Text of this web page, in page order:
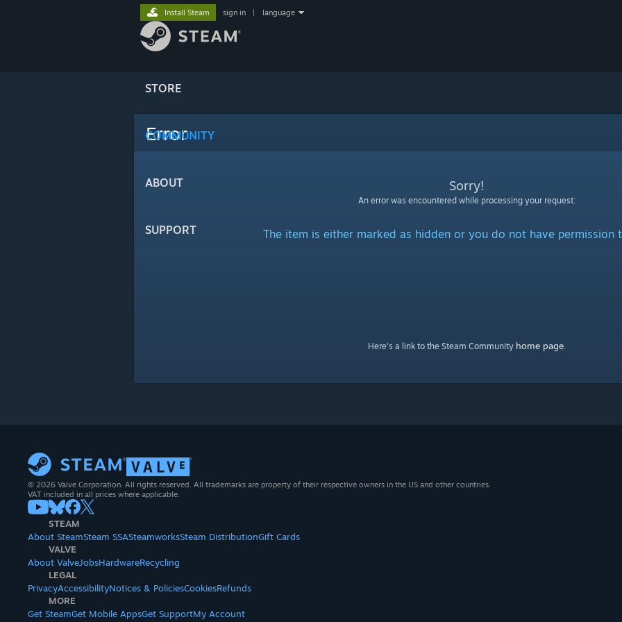
STORE
COMMUNITY
ABOUT
SUPPORT
Install Steam sign in language
Error
Sorry!
An error was encountered while processing your request:
The item is either marked as hidden or you do not have permission
Here's a link to the Steam Community home page.
© 2026 Valve Corporation. All rights reserved. All trademarks are property of their respective owners in the US and other countries.
VAT included in all prices where applicable.
STEAM
About SteamSteam SSASteamworksSteam DistributionGift Cards
VALVE
About ValveJobsHardwareRecycling
LEGAL
PrivacyAccessibilityNotices & PoliciesCookiesRefunds
MORE
Get SteamGet Mobile AppsGet SupportMy Account